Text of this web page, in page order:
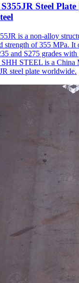
Steel Plate
is a non-alloy
strength of 355 MPa. It
and S275 grades
STEEL is a
steel plate worldwide.